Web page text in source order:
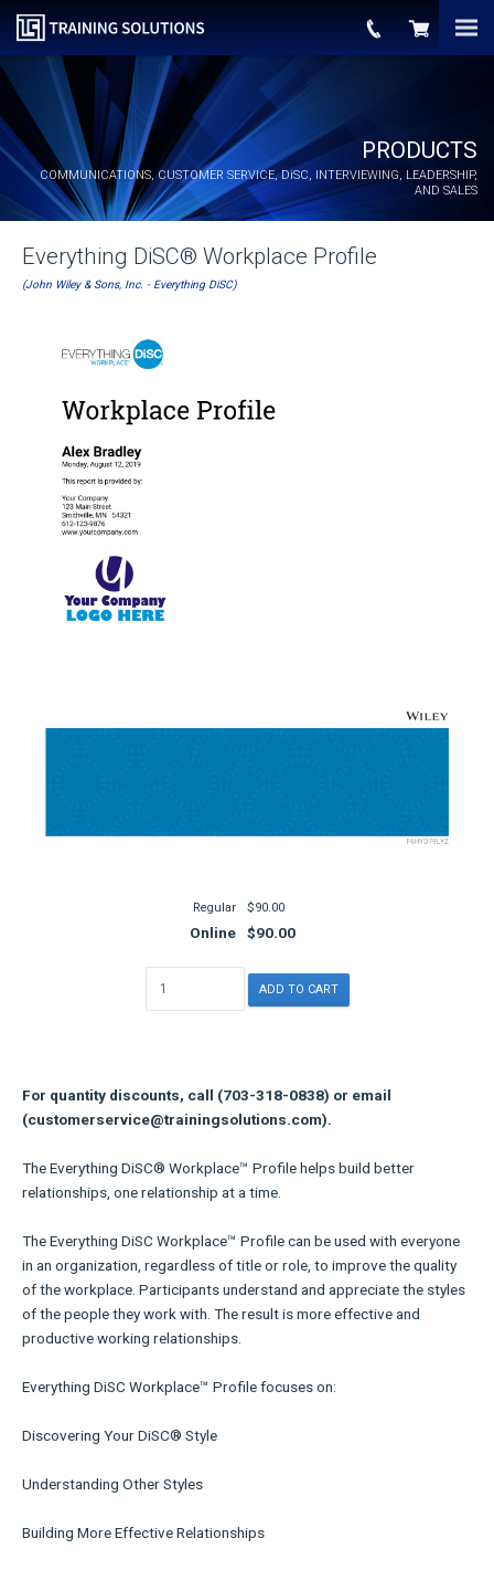
PRODUCTS
COMMUNICATIONS, CUSTOMER SERVICE, DiSC, INTERVIEWING, LEADERSHIP,
AND SALES
Everything DiSC® Workplace Profile
(John Wiley & Sons, Inc. - Everything DiSC)
Regular $90.00
Online $90.00
For quantity discounts, call (703-318-0838) or email
(customerservice@trainingsolutions.com).
The Everything DiSC® Workplace™ Profile helps build better
relationships, one relationship at a time.
The Everything DiSC Workplace™ Profile can be used with everyone
in an organization, regardless of title or role, to improve the quality
of the workplace. Participants understand and appreciate the styles
of the people they work with. The result is more effective and
productive working relationships.
Everything DiSC Workplace™ Profile focuses on:
Discovering Your DiSC® Style
Understanding Other Styles
Building More Effective Relationships